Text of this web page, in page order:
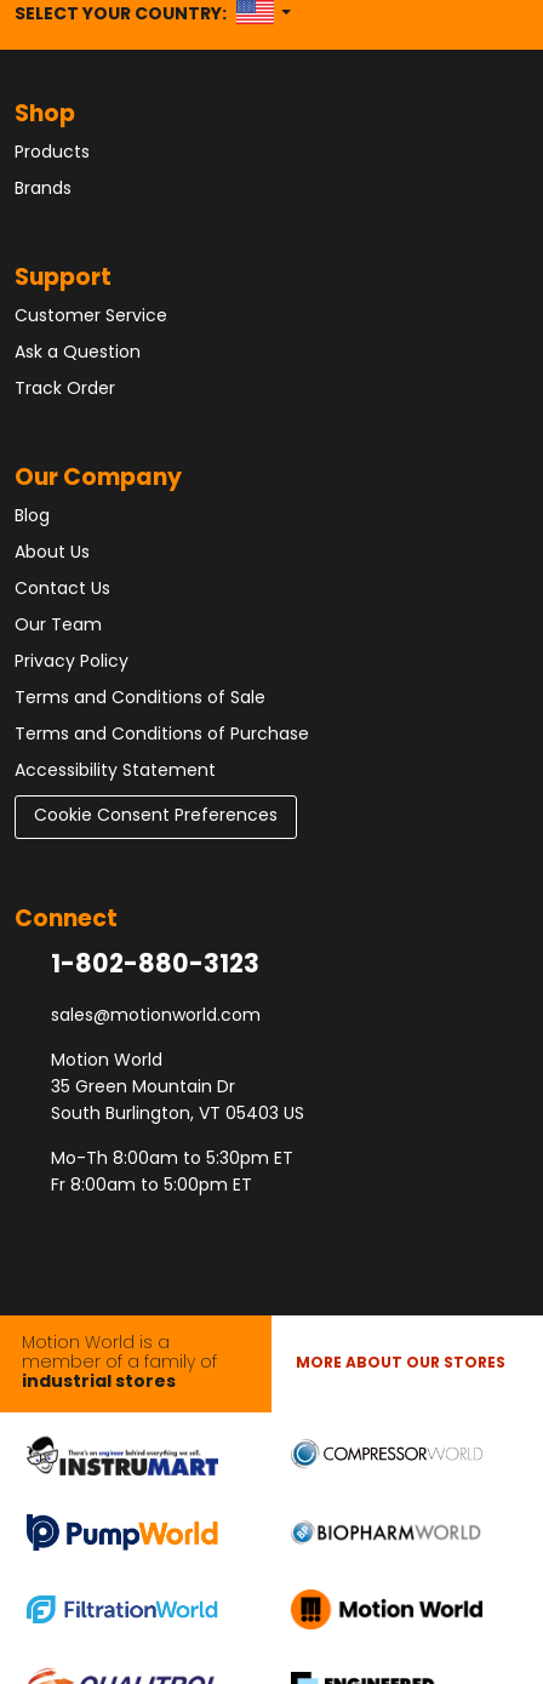
SELECT YOUR COUNTRY: UNITED STATES
Shop
Products
Brands
Support
Customer Service
Ask a Question
Track Order
Our Company
Blog
About Us
Contact Us
Our Team
Privacy Policy
Terms and Conditions of Sale
Terms and Conditions of Purchase
Accessibility Statement
Cookie Consent Preferences
Connect
1-802-880-3123
sales@motionworld.com
Motion World
35 Green Mountain Dr
South Burlington, VT 05403 US
Mo-Th 8:00am to 5:30pm ET
Fr 8:00am to 5:00pm ET
Motion World is a
member of a family of
industrial stores
MORE ABOUT OUR STORES